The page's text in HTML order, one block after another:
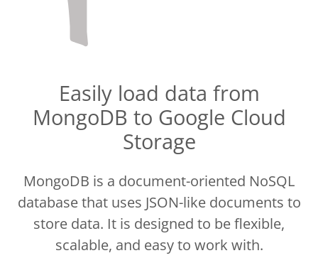
Easily load data from
MongoDB to Google Cloud
Storage
MongoDB is a document-oriented NoSQL
database that uses JSON-like documents to
store data. It is designed to be flexible,
scalable, and easy to work with.